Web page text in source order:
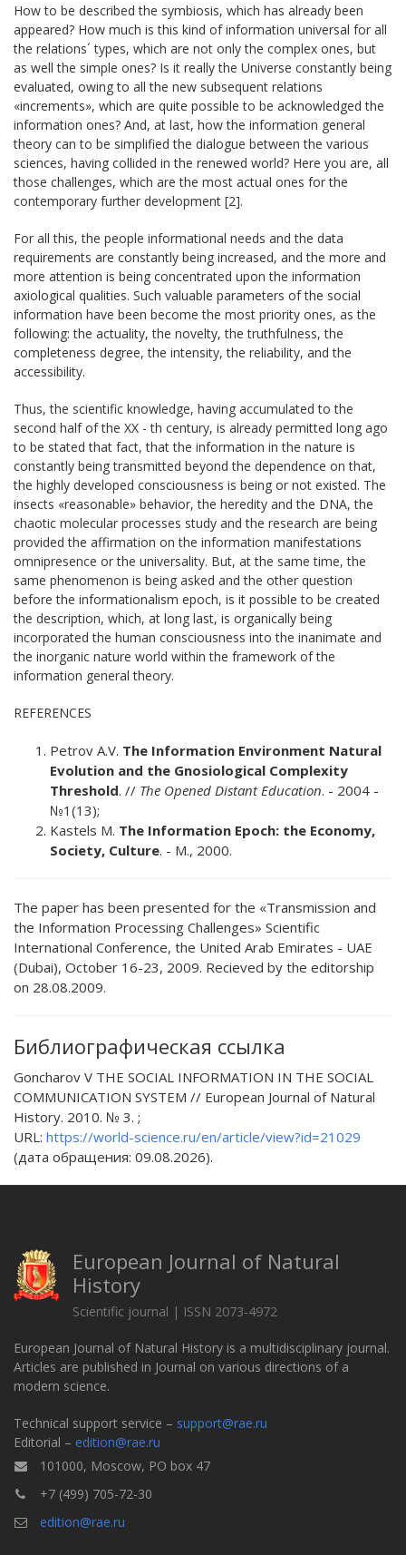
How to be described the symbiosis, which has already been
appeared? How much is this kind of information universal for all
the relations´ types, which are not only the complex ones, but
as well the simple ones? Is it really the Universe constantly being
evaluated, owing to all the new subsequent relations
«increments», which are quite possible to be acknowledged the
information ones? And, at last, how the information general
theory can to be simplified the dialogue between the various
sciences, having collided in the renewed world? Here you are, all
those challenges, which are the most actual ones for the
contemporary further development [2].
For all this, the people informational needs and the data
requirements are constantly being increased, and the more and
more attention is being concentrated upon the information
axiological qualities. Such valuable parameters of the social
information have been become the most priority ones, as the
following: the actuality, the novelty, the truthfulness, the
completeness degree, the intensity, the reliability, and the
accessibility.
Thus, the scientific knowledge, having accumulated to the
second half of the ХХ - th century, is already permitted long ago
to be stated that fact, that the information in the nature is
constantly being transmitted beyond the dependence on that,
the highly developed consciousness is being or not existed. The
insects «reasonable» behavior, the heredity and the DNA, the
chaotic molecular processes study and the research are being
provided the affirmation on the information manifestations
omnipresence or the universality. But, at the same time, the
same phenomenon is being asked and the other question
before the informationalism epoch, is it possible to be created
the description, which, at long last, is organically being
incorporated the human consciousness into the inanimate and
the inorganic nature world within the framework of the
information general theory.
REFERENCES
Petrov А.V. The Information Environment Natural
Evolution and the Gnosiological Complexity
Threshold. // The Opened Distant Education. - 2004 -
№1(13);
Kastels M. The Information Epoch: the Economy,
Society, Culture. - М., 2000.
The paper has been presented for the «Transmission and
the Information Processing Challenges» Scientific
International Conference, the United Arab Emirates - UAE
(Dubai), October 16-23, 2009. Recieved by the editorship
on 28.08.2009.
Библиографическая ссылка
Goncharov V THE SOCIAL INFORMATION IN THE SOCIAL
COMMUNICATION SYSTEM // European Journal of Natural
History. 2010. № 3. ;
URL: https://world-science.ru/en/article/view?id=21029
(дата обращения: 09.08.2026).
European Journal of Natural
History
Scientific journal | ISSN 2073-4972
European Journal of Natural History is a multidisciplinary journal.
Articles are published in Journal on various directions of a
modern science.
Technical support service – support@rae.ru
Editorial – edition@rae.ru
101000, Moscow, PO box 47
+7 (499) 705-72-30
edition@rae.ru